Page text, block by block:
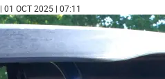
| 01 OCT 2025 | 07:11